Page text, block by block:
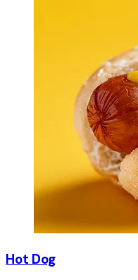
Hot Dog